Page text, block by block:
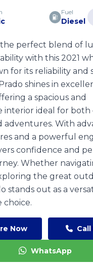
Fuel
Diesel
the perfect blend of
with this 2021
for its reliability and
shines in
a spacious and
interior ideal for both
adventures. With
and a powerful
confidence and
Whether
the great
stands out as a
choice.
Now
WhatsApp